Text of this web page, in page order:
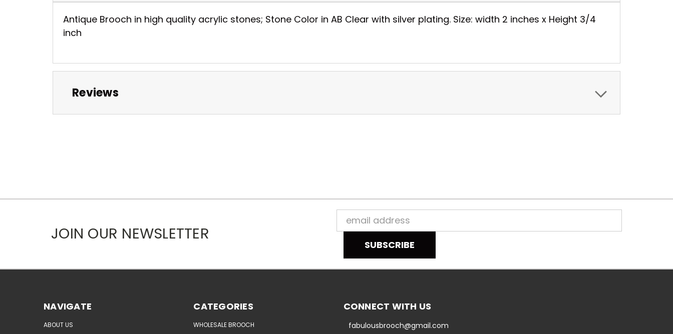
Antique Brooch in high quality acrylic stones; Stone Color in AB Clear with silver plating. Size: width 2 inches x Height 3/4
inch
Reviews
JOIN OUR NEWSLETTER
Email
Address
NAVIGATE
ABOUT US
CATEGORIES
WHOLESALE BROOCH
CONNECT WITH US
fabulousbrooch@gmail.com